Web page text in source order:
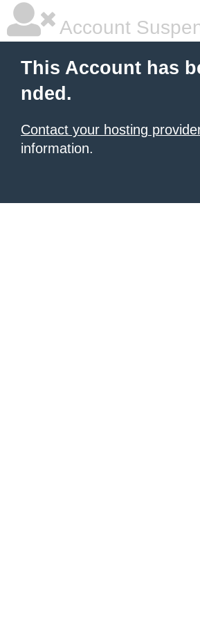
Account
This Account has
nded.
Contact your hosting
information.